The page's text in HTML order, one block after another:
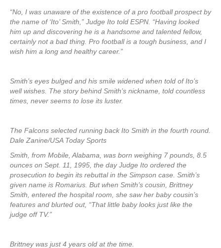
“No, I was unaware of the existence of a pro football prospect by
the name of ‘Ito’ Smith,” Judge Ito told ESPN. “Having looked
him up and discovering he is a handsome and talented fellow,
certainly not a bad thing. Pro football is a tough business, and I
wish him a long and healthy career.”
Smith’s eyes bulged and his smile widened when told of Ito’s
well wishes. The story behind Smith’s nickname, told countless
times, never seems to lose its luster.
The Falcons selected running back Ito Smith in the fourth round.
Dale Zanine/USA Today Sports
Smith, from Mobile, Alabama, was born weighing 7 pounds, 8.5
ounces on Sept. 11, 1995, the day Judge Ito ordered the
prosecution to begin its rebuttal in the Simpson case. Smith’s
given name is Romarius. But when Smith’s cousin, Brittney
Smith, entered the hospital room, she saw her baby cousin’s
features and blurted out, “That little baby looks just like the
judge off TV.”
Brittney was just 4 years old at the time.